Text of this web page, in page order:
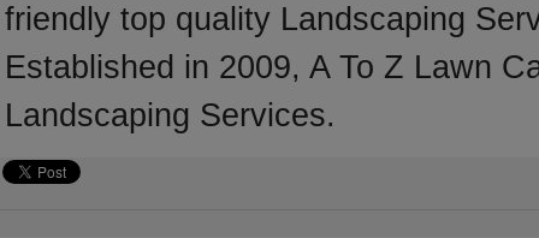
friendly top quality Landscaping
Established in 2009, A To Z Lawn
Landscaping Services.